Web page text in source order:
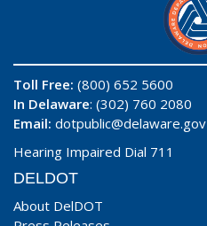
Toll Free: (800) 652 5600
In Delaware: (302) 760 2080
Email: dotpublic@delaware.gov
Hearing Impaired Dial 711
DELDOT
About DelDOT